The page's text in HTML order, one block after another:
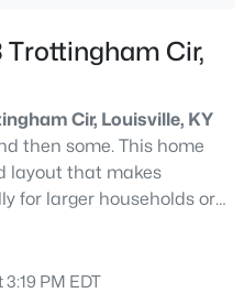
Sqft
Trottingham Cir,
Cir, Louisville, KY
then some. This home
layout that makes
for larger households or
On the main level, you'll
office setup. Upstairs
PM EDT